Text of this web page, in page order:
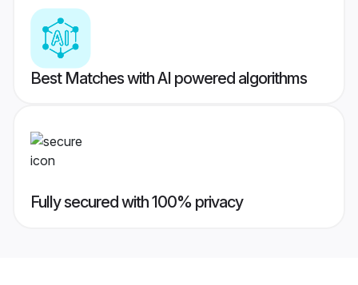
Best Matches with AI powered algorithms
Fully secured with 100% privacy